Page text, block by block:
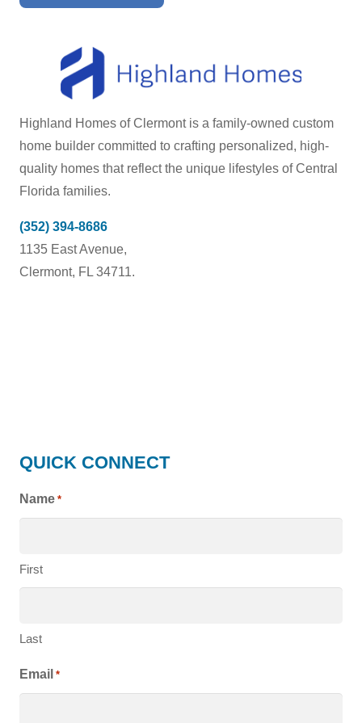
Highland Homes of Clermont is a family-owned custom
home builder committed to crafting personalized, high-
quality homes that reflect the unique lifestyles of Central
Florida families.
(352) 394-8686
1135 East Avenue,
Clermont, FL 34711.
HOMES
QUICK CONNECT
Name *
First
Last
Email *